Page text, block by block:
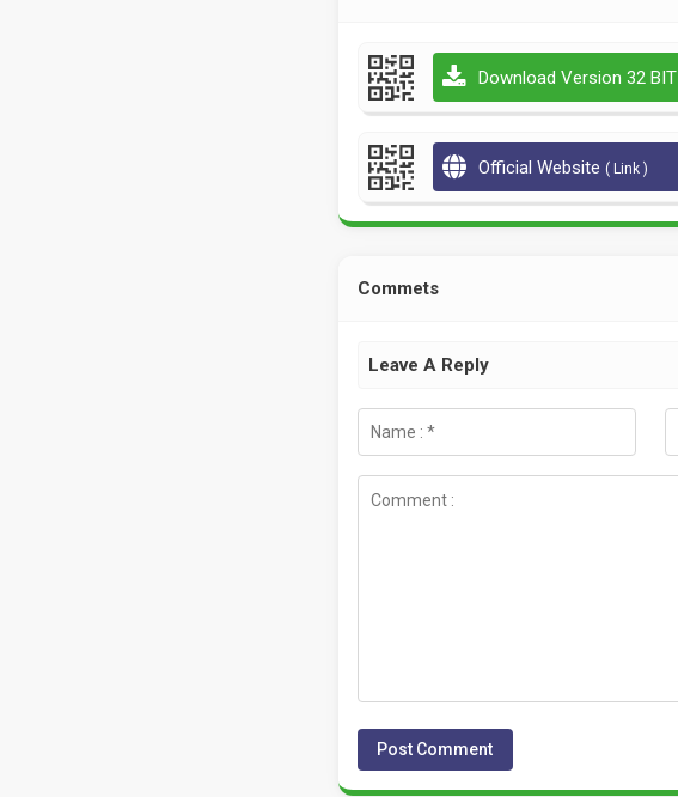
Download Version 32 BIT
Official Website ( Link )
Commets
Leave A Reply